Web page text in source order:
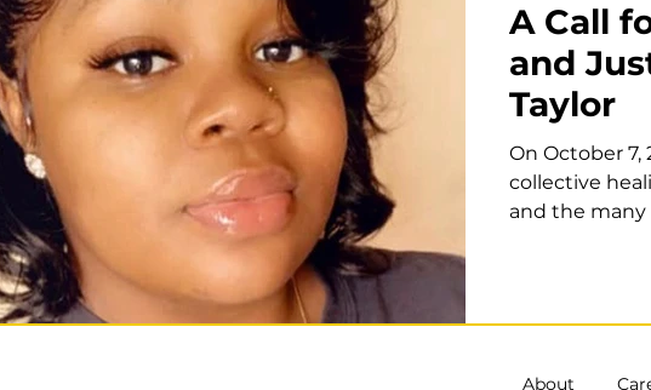
foster care Reentry Disability Justice
A Call
and
Taylor
On October 7,
collective
and the
About